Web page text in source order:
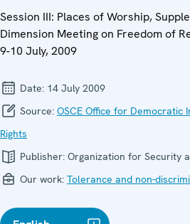
Session III: Places of Worship,
Dimension Meeting on Freedom of
9-10 July, 2009
Date: 14 July 2009
Source: OSCE Office for Democratic
Rights
Publisher: Organization for Security
Our work: Tolerance and non-